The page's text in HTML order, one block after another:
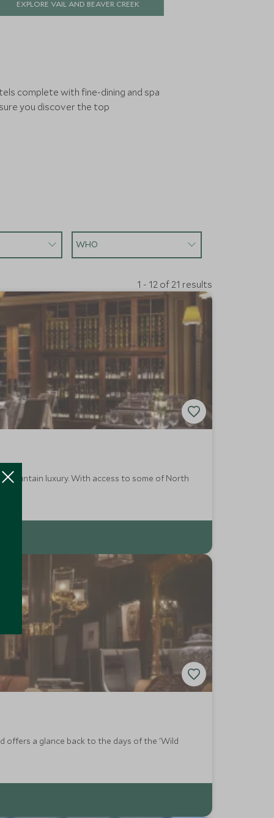
match in North America, this is a place
EXPLORE VAIL AND BEAVER CREEK
complete with fine-dining and spa
you discover the top
WHO
1 - 12 of 21 results
mountain luxury. With access to some of North
offers a glance back to the days of the 'Wild